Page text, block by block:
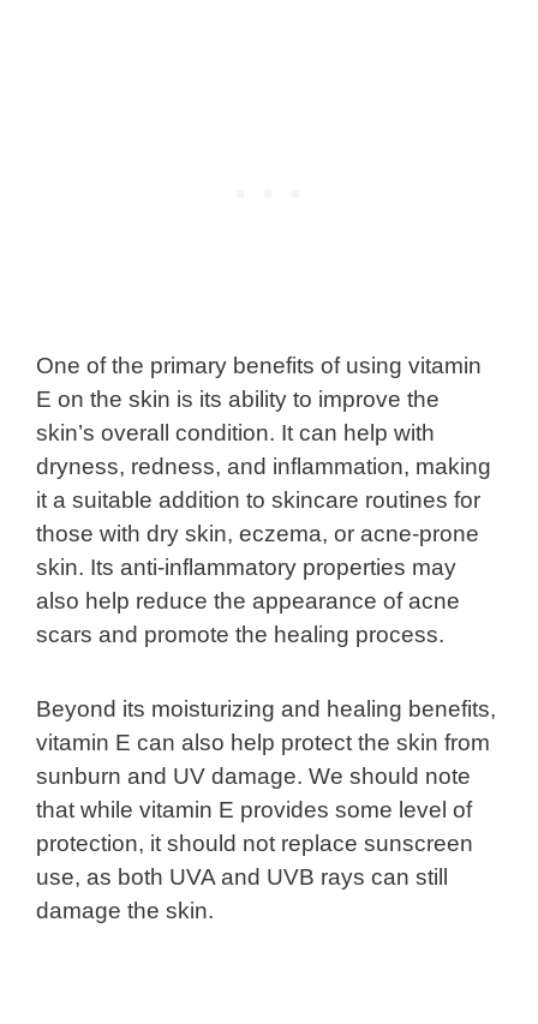
One of the primary benefits of using vitamin
E on the skin is its ability to improve the
skin’s overall condition. It can help with
dryness, redness, and inflammation, making
it a suitable addition to skincare routines for
those with dry skin, eczema, or acne-prone
skin. Its anti-inflammatory properties may
also help reduce the appearance of acne
scars and promote the healing process.
Beyond its moisturizing and healing benefits,
vitamin E can also help protect the skin from
sunburn and UV damage. We should note
that while vitamin E provides some level of
protection, it should not replace sunscreen
use, as both UVA and UVB rays can still
damage the skin.